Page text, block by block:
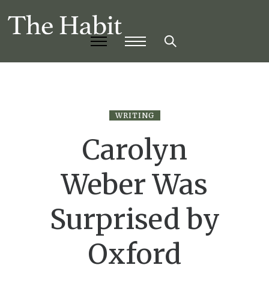
WRITING
Carolyn
Weber Was
Surprised by
Oxford